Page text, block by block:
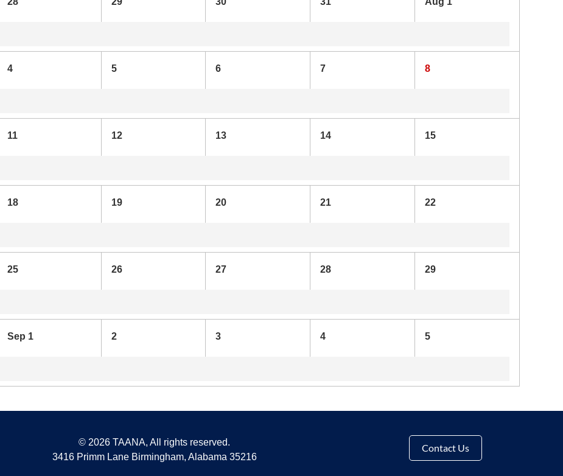
4 5 6 7 8
11 12 13 14 15
18 19 20 21 22
25 26 27 28 29
Sep 1 2 3 4 5
© 2026 TAANA, All rights reserved.
3416 Primm Lane Birmingham, Alabama 35216
Contact Us